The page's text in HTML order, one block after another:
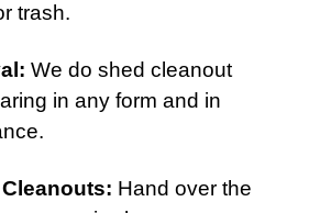
trash.
: We do shed cleanout
in any form and in
: Hand over the